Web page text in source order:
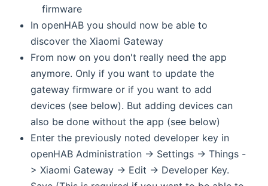
firmware
In openHAB you should now be able to
discover the Xiaomi Gateway
From now on you don't really need the app
anymore. Only if you want to update the
gateway firmware or if you want to add
devices (see below). But adding devices can
also be done without the app (see below)
Enter the previously noted developer key in
openHAB Administration -> Settings -> Things -
> Xiaomi Gateway -> Edit -> Developer Key.